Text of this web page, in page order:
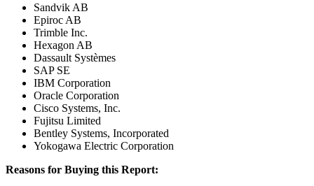
Sandvik AB
Epiroc AB
Trimble Inc.
Hexagon AB
Dassault Systèmes
SAP SE
IBM Corporation
Oracle Corporation
Cisco Systems, Inc.
Fujitsu Limited
Bentley Systems, Incorporated
Yokogawa Electric Corporation
Reasons for Buying this Report: